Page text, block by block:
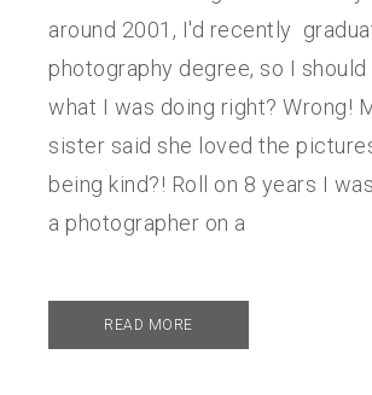
around 2001, I'd recently
photography degree, so I should
what I was doing right? Wrong!
sister said she loved the
being kind?! Roll on 8 years I
a photographer on a
READ MORE